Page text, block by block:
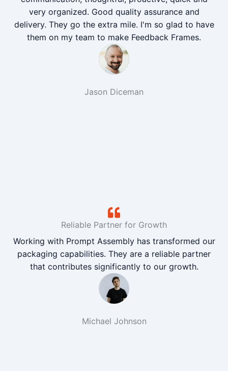
very organized. Good quality assurance and
delivery. They go the extra mile. I'm so glad to have
them on my team to make Feedback Frames.
Jason Diceman
Reliable Partner for Growth
Working with Prompt Assembly has transformed our
packaging capabilities. They are a reliable partner
that contributes significantly to our growth.
Michael Johnson